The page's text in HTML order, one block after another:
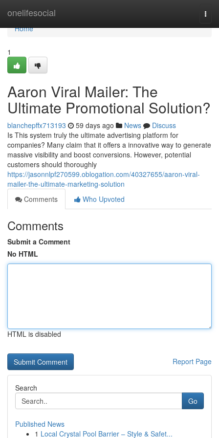
onelifesocial
Home
Home
1
Aaron Viral Mailer: The
Ultimate Promotional Solution?
blanchepffx713193 59 days ago News
Discuss
Is This system truly the ultimate advertising platform for
companies? Many claim that it offers a innovative way to generate
massive visibility and boost conversions. However, potential
customers should thoroughly
https://jasonnlpf270599.oblogation.com/40327655/aaron-viral-
mailer-the-ultimate-marketing-solution
Comments
Who Upvoted
Comments
Submit a Comment
No HTML
HTML is disabled
Report Page
Search
Go
Published News
1 Local Crystal Pool Barrier – Style & Safet...